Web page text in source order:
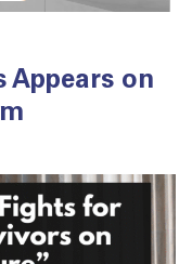
Appears on